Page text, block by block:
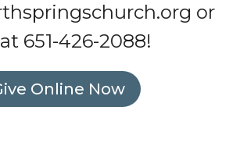
or
651-426-2088!
Online Now